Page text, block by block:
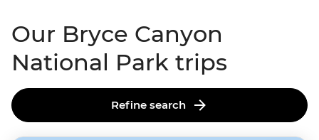
Our Bryce Canyon
National Park trips
Refine search